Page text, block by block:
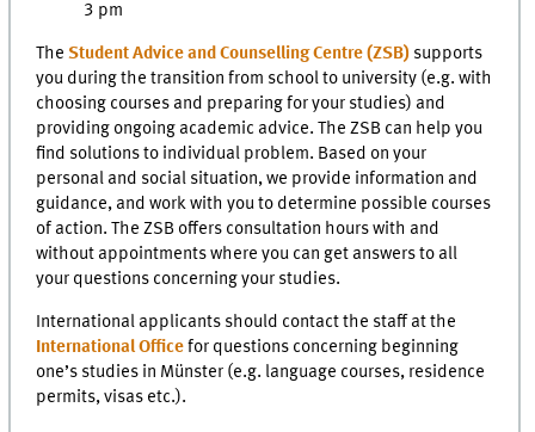
3 pm
TheStudent Advice and Counselling Centre (ZSB) supports
you during the transition from school to university (e.g. with
choosing courses and preparing for your studies) and
providing ongoing academic advice. The ZSB can help you
find solutions to individual problem. Based on your
personal and social situation, we provide information and
guidance, and work with you to determine possible courses
of action. The ZSB offers consultation hours with and
without appointments where you can get answers to all
your questions concerning your studies.
International applicants should contact the staff at the
International Officefor questions concerning beginning
one’s studies in Münster (e.g. language courses, residence
permits, visas etc.).